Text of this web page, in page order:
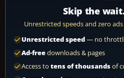
Skip the
Unrestricted speeds and zero
Unrestricted speed— no
Ad-freedownloads & pages
Access to tens of thousandsof